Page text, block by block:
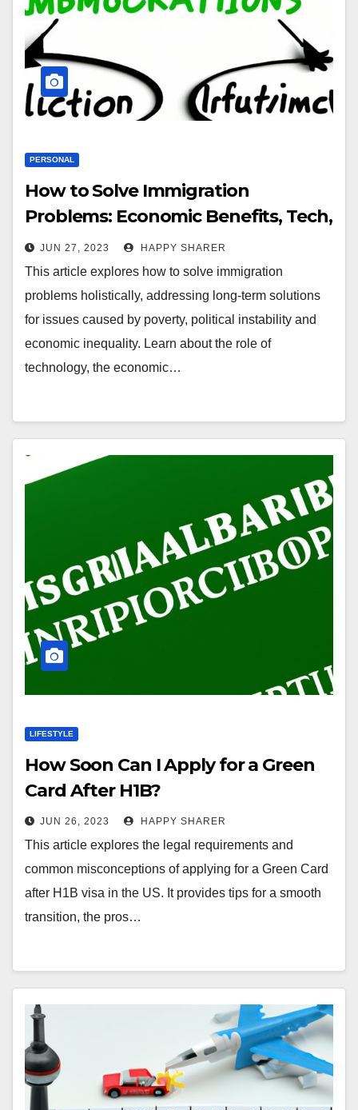
PERSONAL
How to Solve Immigration
Problems: Economic Benefits, Tech,
and Advocacy
JUN 27, 2023 HAPPY SHARER
This article explores how to solve immigration
problems holistically, addressing long-term solutions
for issues caused by poverty, political instability and
economic inequality. Learn about the role of
technology, the economic…
LIFESTYLE
How Soon Can I Apply for a Green
Card After H1B?
JUN 26, 2023 HAPPY SHARER
This article explores the legal requirements and
common misconceptions of applying for a Green Card
after H1B visa in the US. It provides tips for a smooth
transition, the pros…